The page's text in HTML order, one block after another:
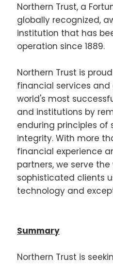
Northern Trust, a
globally recognized,
institution that has
operation since 1889.
Northern Trust is
financial services
world's most
and institutions by
enduring principles of
integrity. With more
financial experience
partners, we serve
sophisticated clients
technology and
Summary
Northern Trust is